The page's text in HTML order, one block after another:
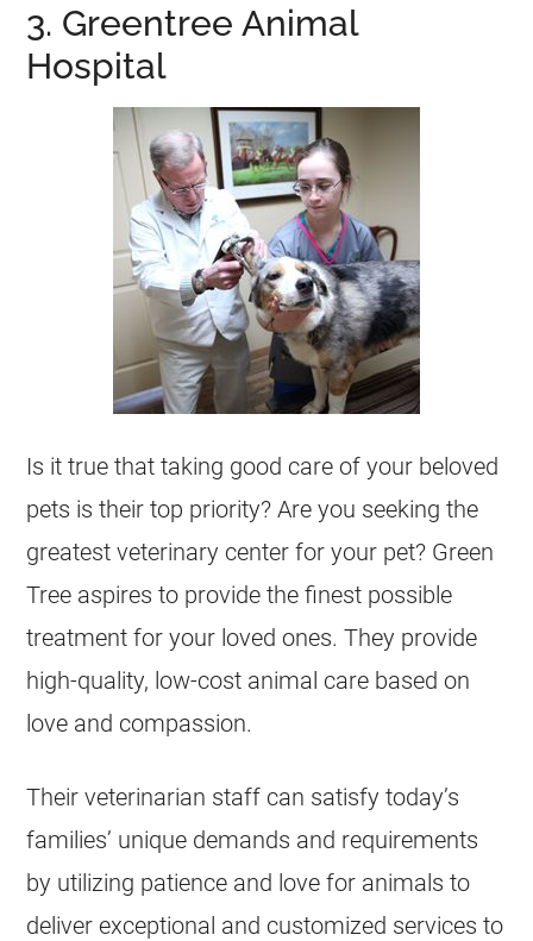
3. Greentree Animal
Hospital
Is it true that taking good care of your beloved
pets is their top priority? Are you seeking the
greatest veterinary center for your pet? Green
Tree aspires to provide the finest possible
treatment for your loved ones. They provide
high-quality, low-cost animal care based on
love and compassion.
Their veterinarian staff can satisfy today’s
families’ unique demands and requirements
by utilizing patience and love for animals to
deliver exceptional and customized services to